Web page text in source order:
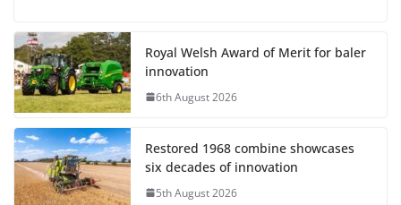
Royal Welsh Award of Merit for baler
innovation
6th August 2026
Restored 1968 combine showcases
six decades of innovation
5th August 2026